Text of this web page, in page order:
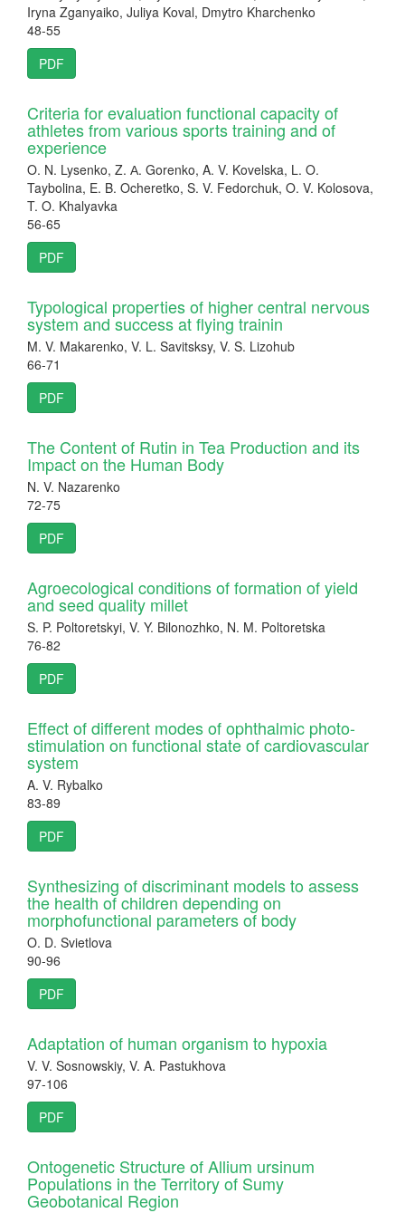
Iryna Zganyaiko, Juliya Koval, Dmytro Kharchenko
48-55
PDF
Criteria for evaluation functional capacity of
athletes from various sports training and of
experience
O. N. Lysenko, Z. А. Gorenko, A. V. Kovelska, L. O.
Taybolina, E. B. Ocheretko, S. V. Fedorchuk, O. V. Kolosova,
T. O. Khalyavka
56-65
PDF
Typological properties of higher central nervous
system аnd success at flying trainin
M. V. Makarenko, V. L. Savitsksy, V. S. Lizohub
66-71
PDF
The Content of Rutin in Tea Production and its
Impact on the Human Body
N. V. Nazarenko
72-75
PDF
Agroecological conditions of formation of yield
and seed quality millet
S. P. Poltoretskyi, V. Y. Bilonozhko, N. M. Poltoretska
76-82
PDF
Effect of different modes of ophthalmic photo-
stimulation on functional state of cardiovascular
system
A. V. Rybalko
83-89
PDF
Synthesizing of discriminant models to assess
the health of children depending on
morphofunctional parameters of body
O. D. Svietlova
90-96
PDF
Adaptation of human organism to hypoxia
V. V. Sosnowskiy, V. A. Pastukhova
97-106
PDF
Ontogenetic Structure of Allium ursinum
Populations in the Territory of Sumy
Geobotanical Region